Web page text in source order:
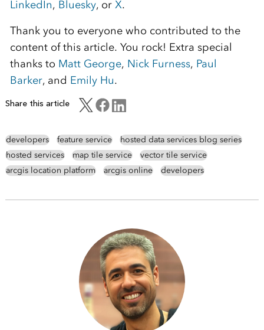
LinkedIn, Bluesky, or X.
Thank you to everyone who contributed to the
content of this article. You rock! Extra special
thanks to Matt George, Nick Furness, Paul
Barker, and Emily Hu.
Share this article
developers feature service
hosted data services blog series
hosted services
map tile service
vector tile service
arcgis location platform
arcgis online developers